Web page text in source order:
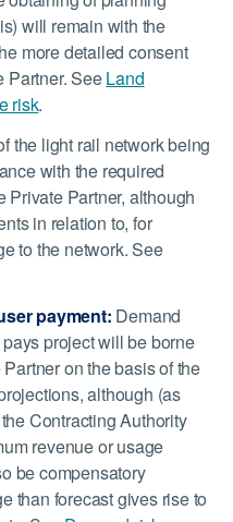
will remain with the
more detailed consent
Partner. SeeLand
risk.
the light rail network being
with the required
Private Partner, although
in relation to, for
to the network. See
payment: Demand
project will be borne
on the basis of the
although (as
Contracting Authority
revenue or usage
be compensatory
than forecast gives rise to